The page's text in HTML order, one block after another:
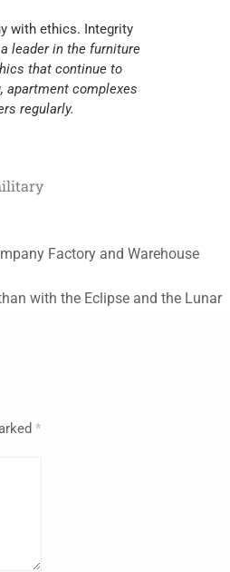
with ethics. Integrity
leader in the furniture
that continue to
apartment complexes
regularly.
Factory and Warehouse
with the Eclipse and the Lunar
*